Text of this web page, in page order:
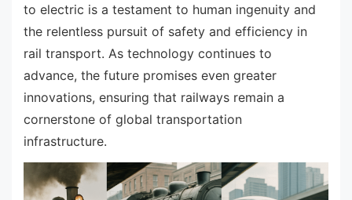
to electric is a testament to human ingenuity and
the relentless pursuit of safety and efficiency in
rail transport. As technology continues to
advance, the future promises even greater
innovations, ensuring that railways remain a
cornerstone of global transportation
infrastructure.